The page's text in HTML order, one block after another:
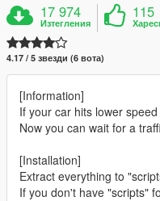
17 974
Изтегления
115
4.17 / 5 звезди (6 вота)
[Information]
If your car hits lower
Now you can wait for a
[Installation]
Extract everything to
If you don't have "scripts"